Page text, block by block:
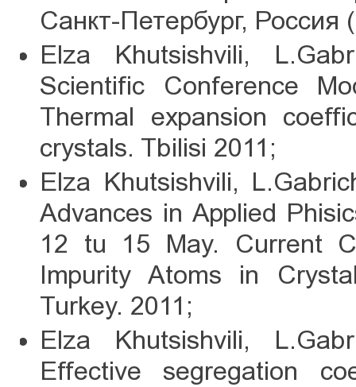
Санкт-Петербург, Россия
Elza Khutsishvili,
Scientific Conference
Thermal expansion
crystals. Tbilisi 2011;
Elza Khutsishvili,
Advances in Applied
12 tu 15 May. Current
Impurity Atoms in
Turkey. 2011;
Elza Khutsishvili,
Effective segregation